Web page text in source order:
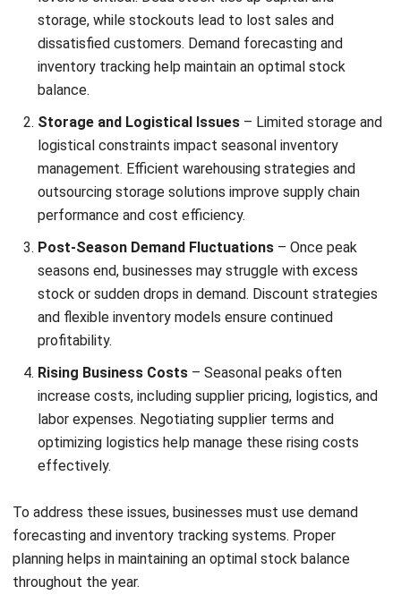
Start Consultation
Free Demo
Barcode Management
– Track and manage stock
movements across multiple locations with better
accuracy.
Lot and Serial Number Tracking
history more easily through automatic lot and serial
number tracking.
Stock Request Management– Streamline stock
requests and approval workflows to speed up internal
replenishment.
Inventory Forecasting – Estimate future inventory
needs based on demand patterns and planning periods.
Inventory Valuation– Review inventory value across
warehouses more quickly and accurately.
slow-moving items and make better replenishment
decisions.
With these features, businesses can improve inventory
control, reduce disruptions, and stay better prepared for
read our guide to the best inventory systems to manage
seasonal demand.
Conclusion